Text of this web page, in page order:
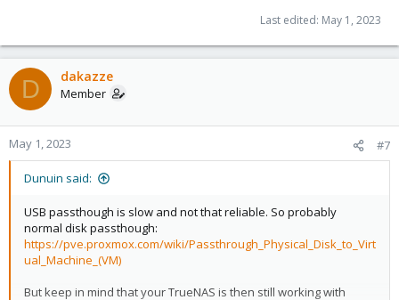
Last edited: May 1, 2023
D dakazze
Member
May 1, 2023 #7
Dunuin said:
USB passthough is slow and not that reliable. So probably
normal disk passthough:
https://pve.proxmox.com/wiki/Passthrough_Physical_Disk_to_Virt
ual_Machine_(VM)
But keep in mind that your TrueNAS is then still working with